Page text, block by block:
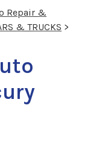
Repair &
& TRUCKS >